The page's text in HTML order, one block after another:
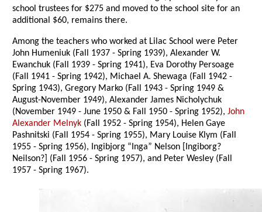
school trustees for $275 and moved to the school site for an
additional $60, remains there.
Among the teachers who worked at Lilac School were Peter
John Humeniuk (Fall 1937 - Spring 1939), Alexander W.
Ewanchuk (Fall 1939 - Spring 1941), Eva Dorothy Persoage
(Fall 1941 - Spring 1942), Michael A. Shewaga (Fall 1942 -
Spring 1943), Gregory Marko (Fall 1943 - Spring 1949 &
August-November 1949), Alexander James Nicholychuk
(November 1949 - June 1950 & Fall 1950 - Spring 1952),John
Alexander Melnyk (Fall 1952 - Spring 1954), Helen Gaye
Pashnitski (Fall 1954 - Spring 1955), Mary Louise Klym (Fall
1955 - Spring 1956), Ingibjorg “Inga” Nelson [Ingiborg?
Neilson?] (Fall 1956 - Spring 1957), and Peter Wesley (Fall
1957 - Spring 1967).